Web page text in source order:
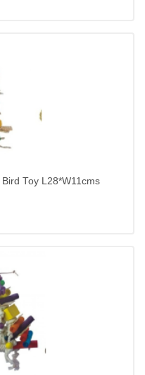
Toy L28*W11cms